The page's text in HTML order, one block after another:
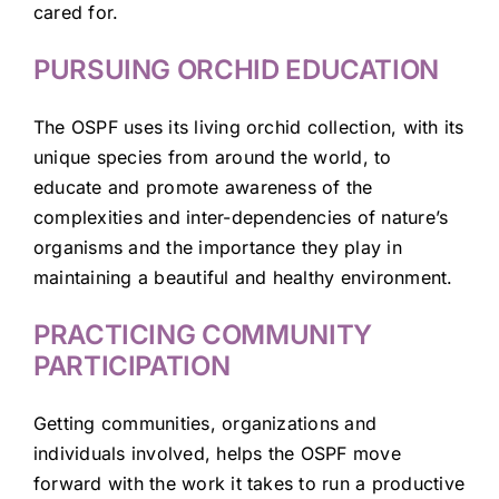
cared for.
PURSUING ORCHID EDUCATION
The OSPF uses its living orchid collection, with its
unique species from around the world, to
educate and promote awareness of the
complexities and inter-dependencies of nature’s
organisms and the importance they play in
maintaining a beautiful and healthy environment.
PRACTICING COMMUNITY
PARTICIPATION
Getting communities, organizations and
individuals involved, helps the OSPF move
forward with the work it takes to run a productive